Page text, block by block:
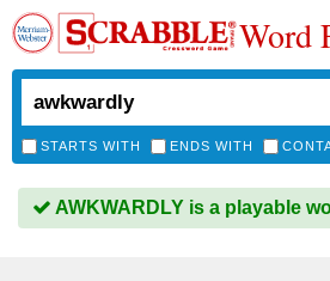
Word
STARTS WITH ENDS WITH
AWKWARDLY is a playable